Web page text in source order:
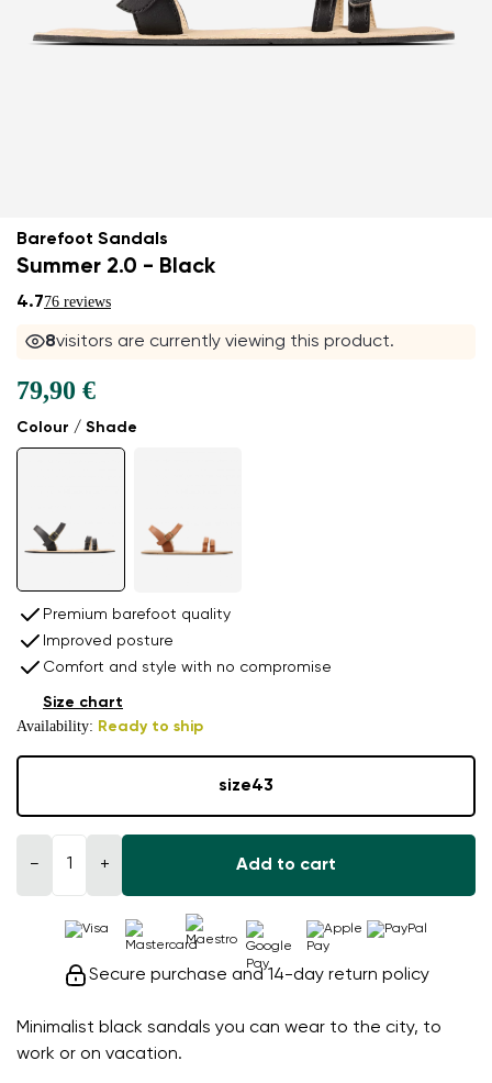
Barefoot Sandals
Summer 2.0 - Black
4.776 reviews
8visitors are currently viewing this product.
Minimalist black sandals you can wear to the city, to
work or on vacation.
Colour / Shade
79,90 €
Premium barefoot quality
Improved posture
Comfort and style with no compromise
Availability: Ready to ship
Size chart
size43
− + Add to cart
Secure purchase and 14-day return policy